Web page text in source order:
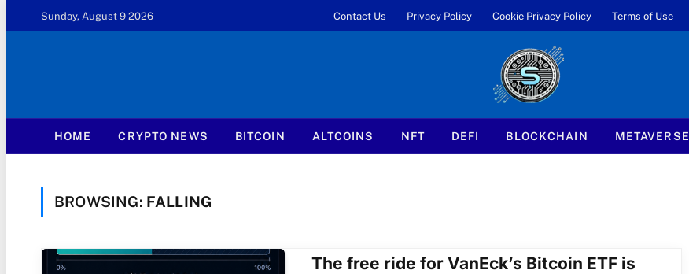
Sunday, August 9 2026 Contact Us Privacy Policy Cookie Privacy Policy Terms of Use
HOME CRYPTO NEWS BITCOIN ALTCOINS NFT DEFI BLOCKCHAIN METAVERSE
BROWSING: FALLING
The free ride for VanEck’s Bitcoin ETF is